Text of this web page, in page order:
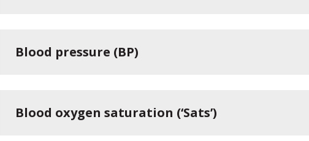
Blood pressure (BP)
Blood oxygen saturation (‘Sats’)